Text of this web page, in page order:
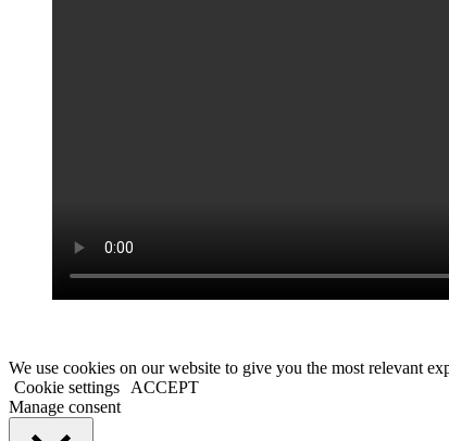
We use cookies on our website to give you the most relevant
Cookie settings
ACCEPT
Manage consent